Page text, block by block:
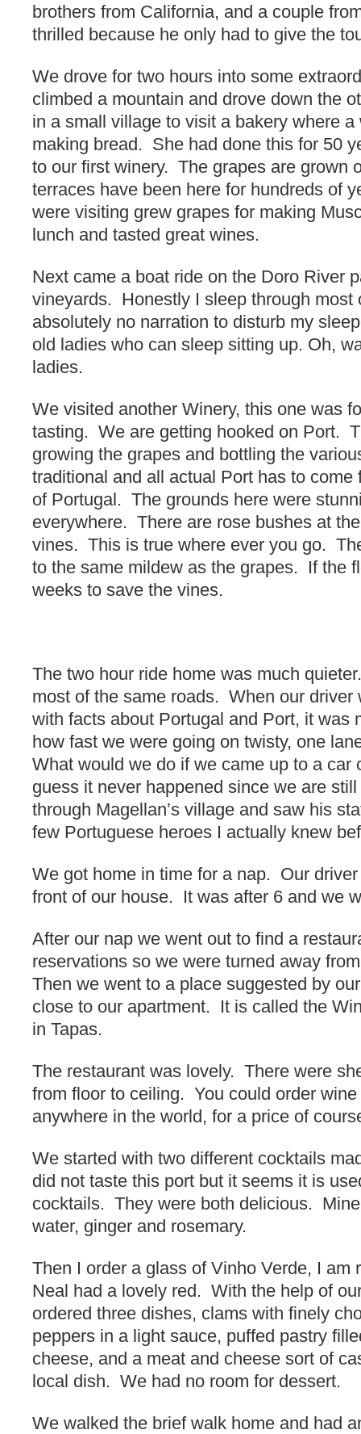
brothers from California, and a couple
thrilled because he only had to give the
We drove for two hours into some
climbed a mountain and drove down the
in a small village to visit a bakery where
making bread. She had done this for 50
to our first winery. The grapes are grown
terraces have been here for hundreds of
were visiting grew grapes for making
lunch and tasted great wines.
Next came a boat ride on the Doro River
vineyards. Honestly I sleep through
absolutely no narration to disturb my
old ladies who can sleep sitting up. Oh,
ladies.
We visited another Winery, this one was
tasting. We are getting hooked on Port.
growing the grapes and bottling the
traditional and all actual Port has to come
of Portugal. The grounds here were
everywhere. There are rose bushes at
vines. This is true where ever you go.
to the same mildew as the grapes. If the
weeks to save the vines.
The two hour ride home was much
most of the same roads. When our driver
with facts about Portugal and Port, it was
how fast we were going on twisty, one
What would we do if we came up to a
guess it never happened since we are
through Magellan’s village and saw his
few Portuguese heroes I actually knew
We got home in time for a nap. Our
front of our house. It was after 6 and we
After our nap we went out to find a
reservations so we were turned away
Then we went to a place suggested by
close to our apartment. It is called the
in Tapas.
The restaurant was lovely. There were
from floor to ceiling. You could order
anywhere in the world, for a price of
We started with two different cocktails
did not taste this port but it seems it is
cocktails. They were both delicious.
water, ginger and rosemary.
Then I order a glass of Vinho Verde, I
Neal had a lovely red. With the help of
ordered three dishes, clams with finely
peppers in a light sauce, puffed pastry
cheese, and a meat and cheese sort of
local dish. We had no room for dessert.
We walked the brief walk home and had